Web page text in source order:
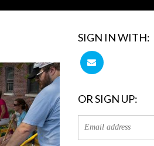
SIGN IN WITH:
OR SIGN UP: